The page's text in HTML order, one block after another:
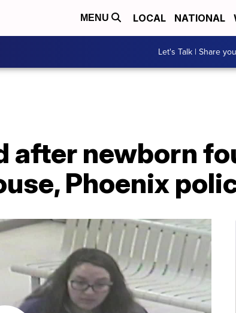
MENU LOCAL NATIONAL
Let's Talk | Share
after newborn
Phoenix